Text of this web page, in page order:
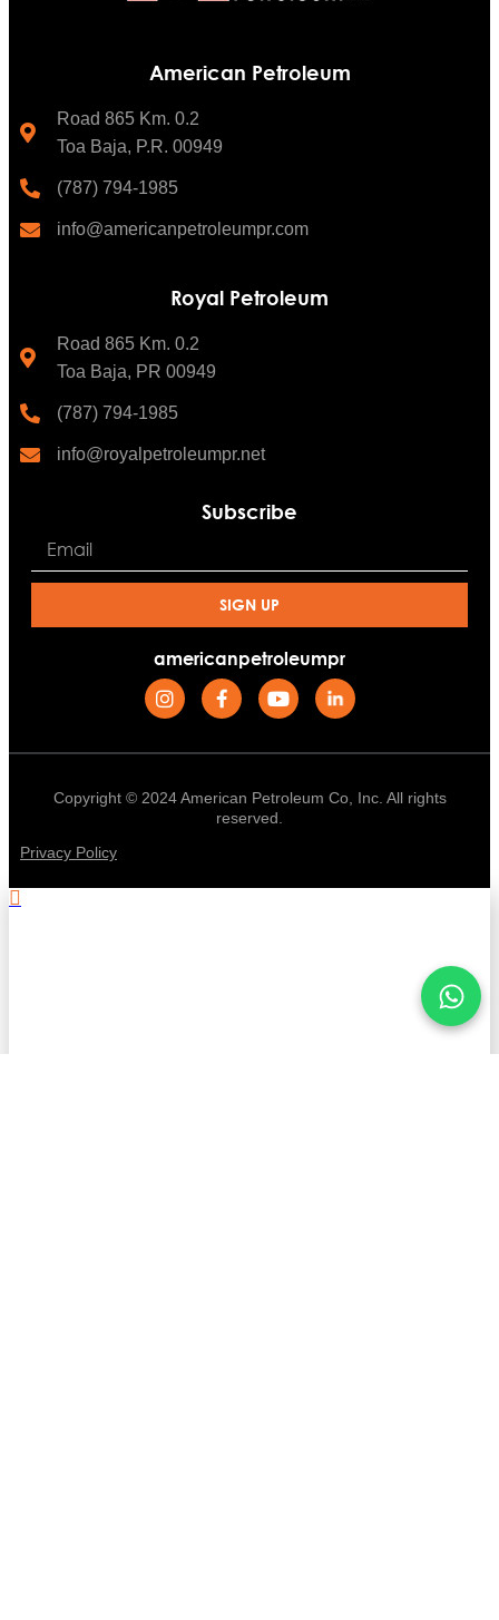
American Petroleum
Road 865 Km. 0.2
Toa Baja, P.R. 00949
(787) 794-1985
info@americanpetroleumpr.com
Royal Petroleum
Road 865 Km. 0.2
Toa Baja, PR 00949
(787) 794-1985
info@royalpetroleumpr.net
Subscribe
SIGN UP
americanpetroleumpr
Copyright © 2024 American Petroleum Co, Inc. All rights
reserved.
Privacy Policy